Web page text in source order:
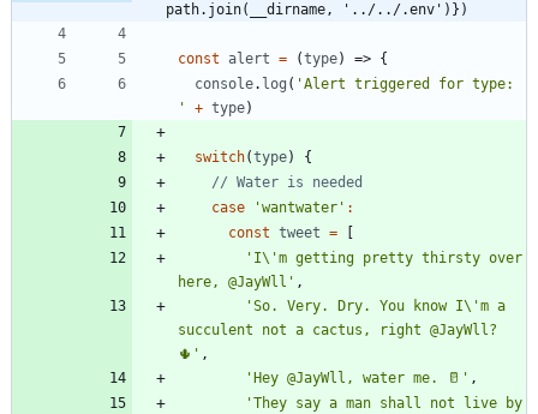
path.join(__dirname, '../../.env')})
const alert = (type) => {
console. log ( 'Alert triggered for type:
'
+ type)
switch(type)
{
case
'wantwater' :
const tweet =
[
'I\'m getting pretty thirsty over
here, @JayWll' ,
'So. Very. Dry. You know I\'m a
succulent not a cactus, right @JayWll?
🌵' ,
'Hey @JayWll, water me. 🥛' ,
'They say a man shall not live by